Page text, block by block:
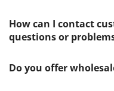
How can I contact
questions or
Do you offer